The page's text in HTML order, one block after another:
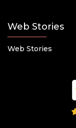
Web Stories
Web Stories